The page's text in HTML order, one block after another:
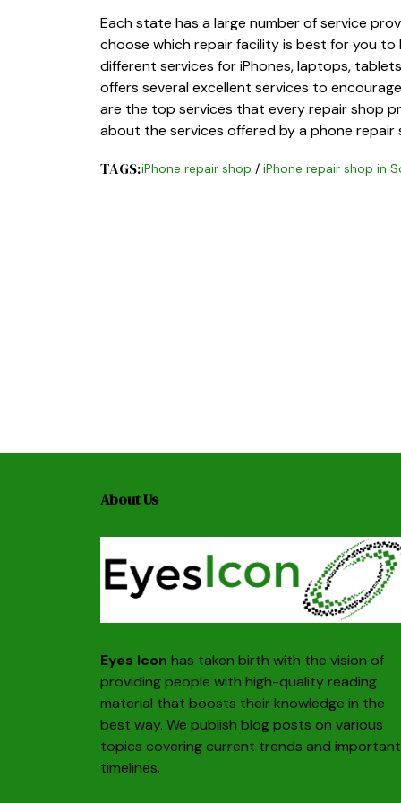
Each state has a large number of service
choose which repair facility is best for you
different services for iPhones, laptops,
offers several excellent services to
are the top services that every repair shop
about the services offered by a phone repair
TAGS:iPhone repair shop / iPhone repair shop in
About Us
Eyes Icon has taken birth with the vision of
providing people with high-quality reading
material that boosts their knowledge in the
best way. We publish blog posts on various
topics covering current trends and important
timelines.